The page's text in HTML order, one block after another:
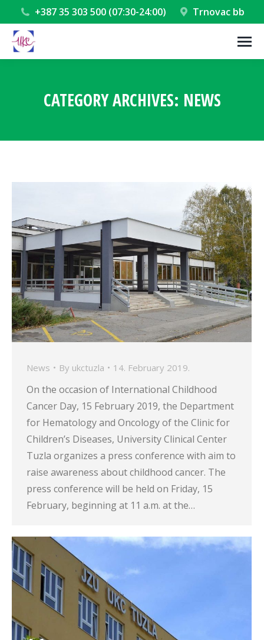
+387 35 303 500 (07:30-24:00) Trnovac bb
CATEGORY ARCHIVES: NEWS
News By ukctuzla 14. February 2019.
On the occasion of International Childhood
Cancer Day, 15 February 2019, the Department
for Hematology and Oncology of the Clinic for
Children’s Diseases, University Clinical Center
Tuzla organizes a press conference with aim to
raise awareness about childhood cancer. The
press conference will be held on Friday, 15
February, beginning at 11 a.m. at the…